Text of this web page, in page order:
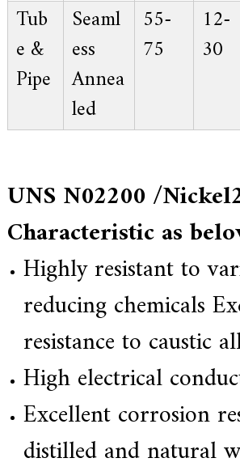
Tub
e &
Pipe
Seaml
ess
Annea
led
55-
75
12-
30
UNS N02200 /
Characteristic as
Highly resistant to
reducing chemicals
resistance to caustic
High electrical
Excellent corrosion
distilled and natural